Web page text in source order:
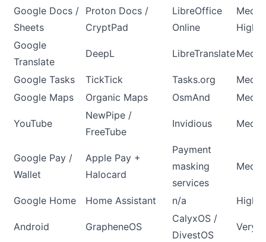
Google Docs /
Sheets
Proton Docs /
CryptPad
LibreOffice
Online
High
Google
Translate
DeepL LibreTranslate
Google Tasks TickTick Tasks.org
Google Maps
Organic Maps OsmAnd
YouTube
NewPipe /
FreeTube
Invidious
Google Pay /
Wallet
Apple Pay +
Halocard
Payment
masking
services
Google Home Home Assistant n/a High
Android GrapheneOS
CalyxOS /
DivestOS
Very